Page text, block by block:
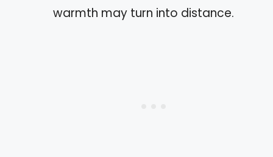
warmth may turn into distance.